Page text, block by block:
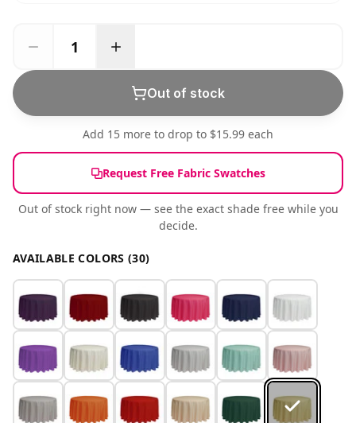
Out of stock
Add 15 more to drop to $15.99 each
Request Free Fabric Swatches
Out of stock right now — see the exact shade free while you
decide.
AVAILABLE COLORS (30)